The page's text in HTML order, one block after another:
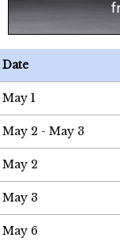
Date
May 1
May 2 - May 3
May 2
May 3
May 6